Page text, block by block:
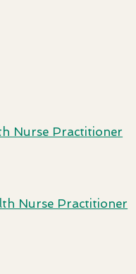
Nurse Practitioner
Nurse Practitioner